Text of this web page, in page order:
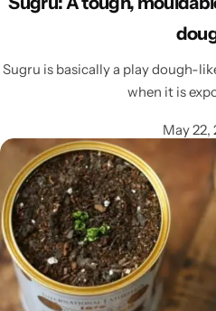
Sugru is basically a play dough-
when it is
May 22,